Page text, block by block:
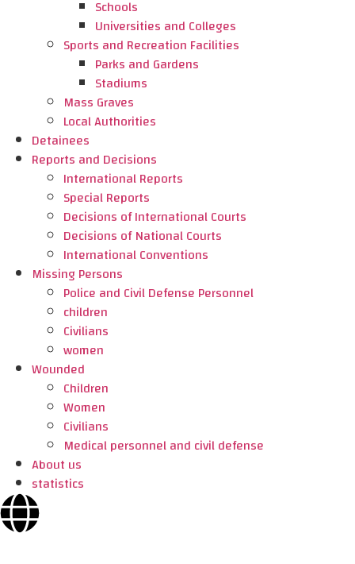
Schools
Universities and Colleges
Sports and Recreation Facilities
Parks and Gardens
Stadiums
Mass Graves
Local Authorities
Detainees
Reports and Decisions
International Reports
Special Reports
Decisions of International Courts
Decisions of National Courts
International Conventions
Missing Persons
Police and Civil Defense Personnel
children
Civilians
women
Wounded
Children
Women
Civilians
Medical personnel and civil defense
About us
statistics